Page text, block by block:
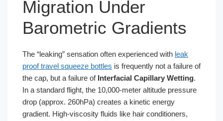
Migration Under
Barometric Gradients
The “leaking” sensation often experienced with leak
proof travel squeeze bottles is frequently not a failure of
the cap, but a failure of Interfacial Capillary Wetting.
In a standard flight, the 10,000-meter altitude pressure
drop (approx. 260hPa) creates a kinetic energy
gradient. High-viscosity fluids like hair conditioners,